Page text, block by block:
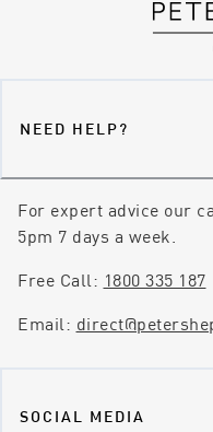
NEED HELP?
For expert advice our
5pm 7 days a week.
Free Call: 1800 335 187
Email:
SOCIAL MEDIA